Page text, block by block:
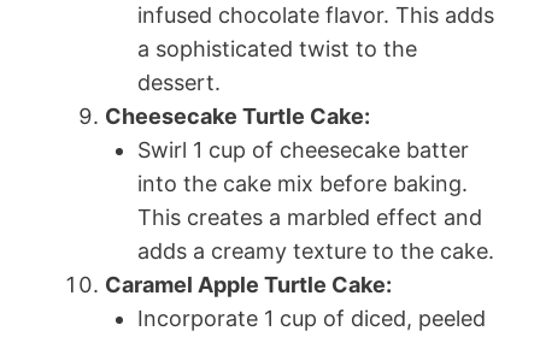
infused chocolate flavor. This adds
a sophisticated twist to the
dessert.
Cheesecake Turtle Cake:
Swirl 1 cup of cheesecake batter
into the cake mix before baking.
This creates a marbled effect and
adds a creamy texture to the cake.
Caramel Apple Turtle Cake:
Incorporate 1 cup of diced, peeled